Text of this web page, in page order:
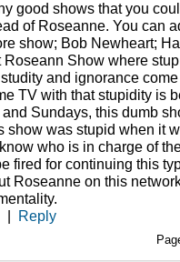
good shows that you
of Roseanne. You can
show; Bob Newheart;
Roseann Show where
and ignorance
TV with that stupidity is
Sundays, this dumb
show was stupid when it
who is in charge of
fired for continuing this
Roseanne on this
| Reply